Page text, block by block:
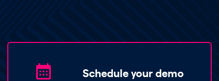
Schedule your demo